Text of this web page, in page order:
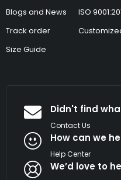
Blogs and News
Track order
Size Guide
ISO
Didn't find
Contact Us
How can we
Help Center
We’d love to